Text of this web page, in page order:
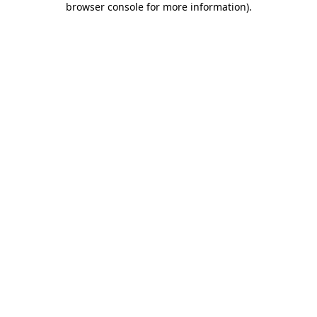
browser console for more information).